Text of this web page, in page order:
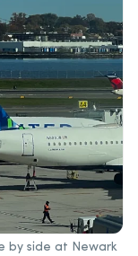
by side at Newark